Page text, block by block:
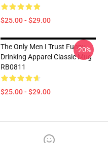
$25.00 - $29.00
The Only Men I Trust Funny
Drinking Apparel Classic Mug
RB0811
$25.00 - $29.00
-20%